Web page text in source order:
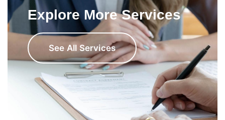
Explore More Services
See All Services